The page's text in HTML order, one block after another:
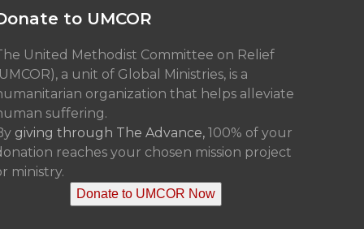
to UMCOR
United Methodist Committee on Relief
a unit of Global Ministries, is a
organization that helps alleviate
suffering.
giving through The Advance,100% of your
reaches your chosen mission project
ministry.
Donate to UMCOR Now